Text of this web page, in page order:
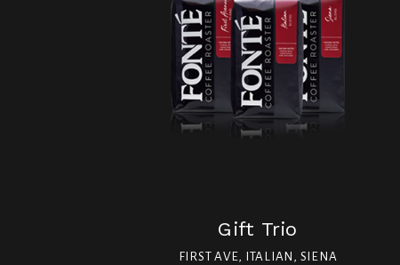
Gift Trio
FIRST AVE, ITALIAN, SIENA